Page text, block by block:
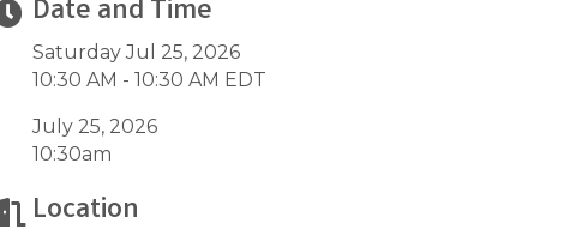
Date and Time
Saturday Jul 25, 2026
10:30 AM - 10:30 AM EDT
July 25, 2026
10:30am
Location